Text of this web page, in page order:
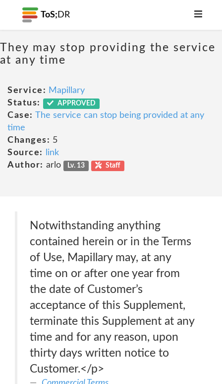
ToS; DR
They may stop providing the service
at any time
Service: Mapillary
Status:
APPROVED
Case: The service can stop being provided at any
time
Changes: 5
Source:
link
Author: arlo Lv. 13 Staff
Notwithstanding anything
contained herein or in the Terms
of Use, Mapillary may, at any
time on or after one year from
the date of Customer’s
acceptance of this Supplement,
terminate this Supplement at any
time and for any reason, upon
thirty days written notice to
Customer.</p>